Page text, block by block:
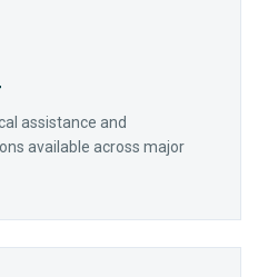
assistance and
available across major